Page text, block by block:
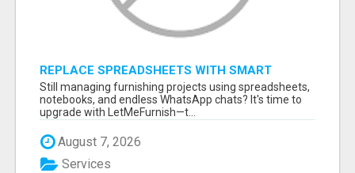
REPLACE SPREADSHEETS WITH SMART
FURNISHING BUSINESS SOFTWARE –
LETMEFURNISH
Still managing furnishing projects using spreadsheets,
notebooks, and endless WhatsApp chats? It's time to
upgrade with LetMeFurnish—t...
August 7, 2026
Services